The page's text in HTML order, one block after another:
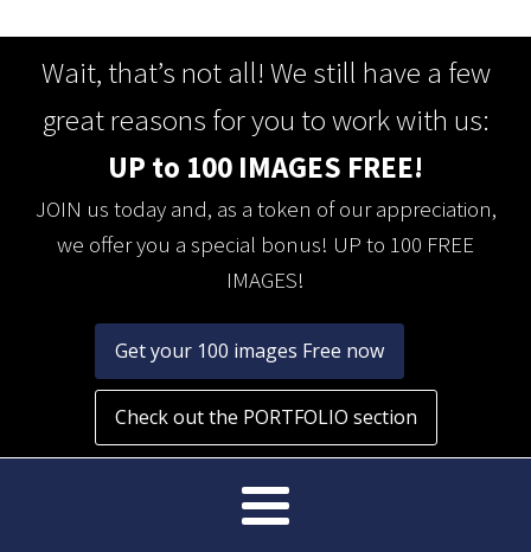
Wait, that’s not all! We still have a few
great reasons for you to work with us:
UP to 100 IMAGES FREE!
JOIN us today and, as a token of our appreciation,
we offer you a special bonus! UP to 100 FREE
IMAGES!
Get your 100 images Free now
Check out the PORTFOLIO section